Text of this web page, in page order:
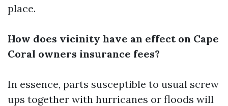
place.
How does vicinity have an effect on Cape
Coral owners insurance fees?
In essence, parts susceptible to usual screw
ups together with hurricanes or floods will